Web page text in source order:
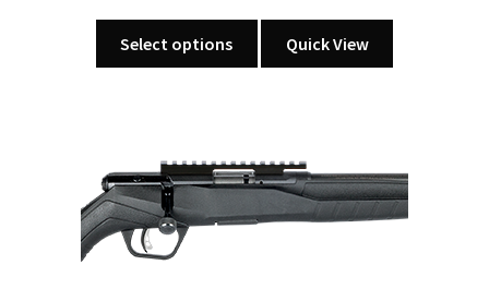
$839.00
through
Select options
product
The
options
may
Quick View